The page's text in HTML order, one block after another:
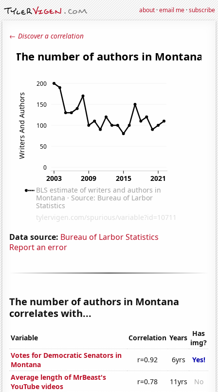
about·email me·subscribe
← Discover a correlation
Data source: Bureau of Larbor Statistics
Report an error
The number of authors in Montana
correlates with...
Variable Correlation Years Has
img?
Votes for Democratic Senators in
Montana
r=0.92 6yrs
Yes!
Average length of MrBeast's
YouTube videos
r=0.78 11yrs No